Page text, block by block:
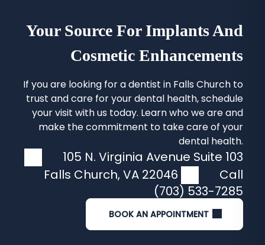
Your Source For Implants And
Cosmetic Enhancements
If you are looking for adentist in Falls Churchto
trust and care for your dental health, schedule
your visit with us today. Learn who we are and
make the commitment to take care of your
dental health.
105 N. Virginia Avenue Suite 103
Falls Church,VA 22046
Call
(703) 533-7285
BOOK AN APPOINTMENT